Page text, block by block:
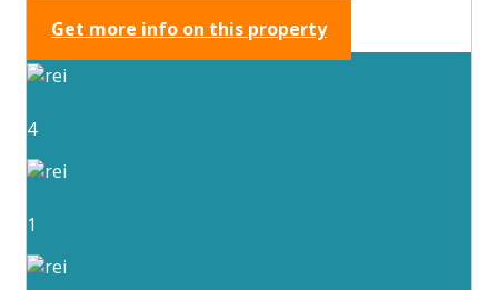
Get more info on this property
4
1